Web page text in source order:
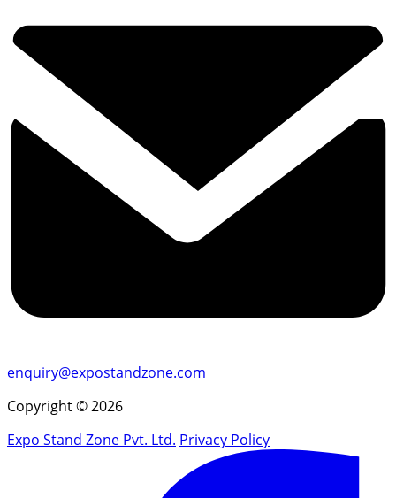
enquiry@expostandzone.com
Copyright © 2026
Expo Stand Zone Pvt. Ltd. Privacy Policy